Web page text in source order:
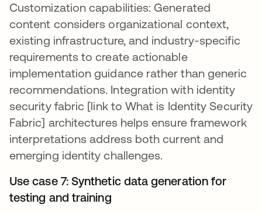
Customization capabilities: Generated
content considers organizational context,
existing infrastructure, and industry-specific
requirements to create actionable
implementation guidance rather than generic
recommendations. Integration with identity
security fabric [link to What is Identity Security
Fabric] architectures helps ensure framework
interpretations address both current and
emerging identity challenges.
Use case 7: Synthetic data generation for
testing and training